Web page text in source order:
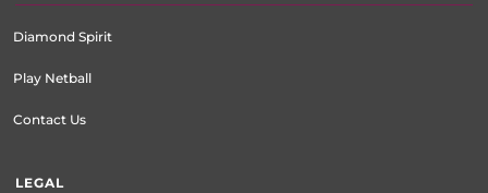
Diamond Spirit
Play Netball
Contact Us
LEGAL